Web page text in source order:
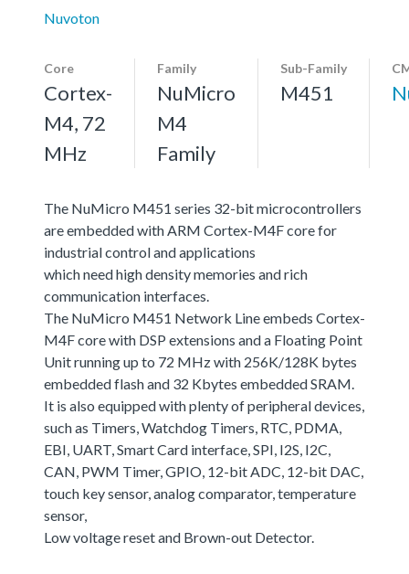
Nuvoton
Core
Cortex-
M4, 72
MHz
Family
NuMicro
M4
Family
Sub-Family
M451
The NuMicro M451 series 32-bit microcontrollers
are embedded with ARM Cortex-M4F core for
industrial control and applications
which need high density memories and rich
communication interfaces.
The NuMicro M451 Network Line embeds Cortex-
M4F core with DSP extensions and a Floating Point
Unit running up to 72 MHz with 256K/128K bytes
embedded flash and 32 Kbytes embedded SRAM.
It is also equipped with plenty of peripheral devices,
such as Timers, Watchdog Timers, RTC, PDMA,
EBI, UART, Smart Card interface, SPI, I2S, I2C,
CAN, PWM Timer, GPIO, 12-bit ADC, 12-bit DAC,
touch key sensor, analog comparator, temperature
sensor,
Low voltage reset and Brown-out Detector.